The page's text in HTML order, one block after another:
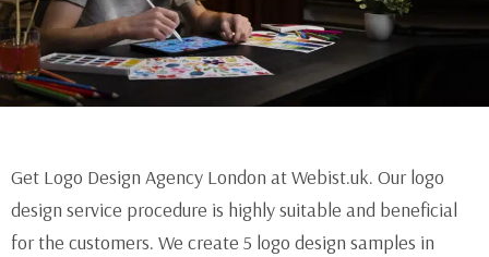
Get Logo Design Agency London at Webist.uk. Our logo
design service procedure is highly suitable and beneficial
for the customers. We create 5 logo design samples in